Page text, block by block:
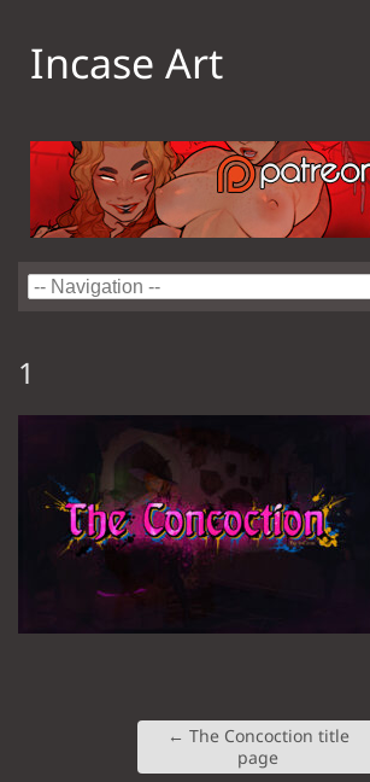
Incase Art
1
← The Concoction title
page